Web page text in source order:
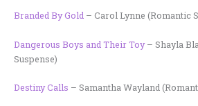
Branded By Gold – Carol Lynne (Romantic
Dangerous Boys and Their Toy – Shayla
Suspense)
Destiny Calls – Samantha Wayland